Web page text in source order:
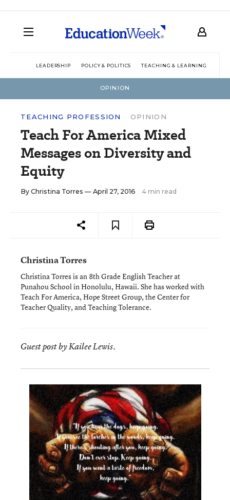
LEADERSHIP POLICY & POLITICS TEACHING & LEARNING
OPINION
TEACHING PROFESSION OPINION
Teach For America Mixed
Messages on Diversity and
Equity
By Christina Torres — April 27, 2016 4 min read
Christina Torres
Christina Torres is an 8th Grade English Teacher at
Punahou School in Honolulu, Hawaii. She has worked with
Teach For America, Hope Street Group, the Center for
Teacher Quality, and Teaching Tolerance.
Guest post by Kailee Lewis.